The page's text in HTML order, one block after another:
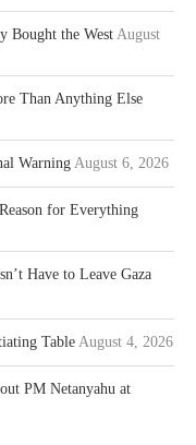
Bought the West August
Than Anything Else
Warning August 6, 2026
for Everything
Have to Leave Gaza
Table August 4, 2026
PM Netanyahu at